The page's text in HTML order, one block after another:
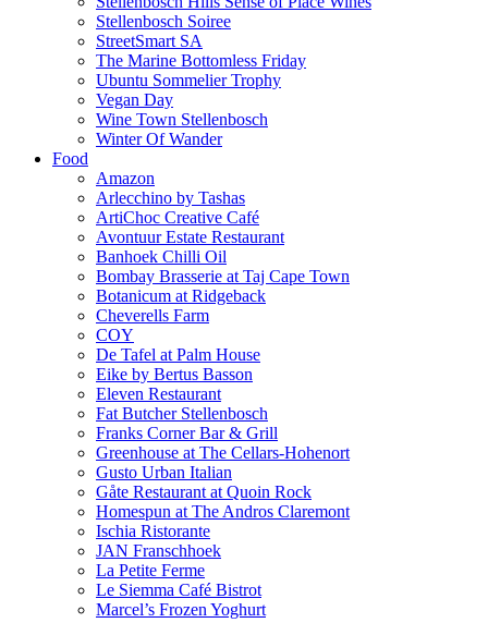
Stellenbosch Soiree
StreetSmart SA
The Marine Bottomless Friday
Ubuntu Sommelier Trophy
Vegan Day
Wine Town Stellenbosch
Winter Of Wander
Food
Amazon
Arlecchino by Tashas
ArtiChoc Creative Café
Avontuur Estate Restaurant
Banhoek Chilli Oil
Bombay Brasserie at Taj Cape Town
Botanicum at Ridgeback
Cheverells Farm
COY
De Tafel at Palm House
Eike by Bertus Basson
Eleven Restaurant
Fat Butcher Stellenbosch
Franks Corner Bar & Grill
Greenhouse at The Cellars-Hohenort
Gusto Urban Italian
Gåte Restaurant at Quoin Rock
Homespun at The Andros Claremont
Ischia Ristorante
JAN Franschhoek
La Petite Ferme
Le Siemma Café Bistrot
Marcel’s Frozen Yoghurt